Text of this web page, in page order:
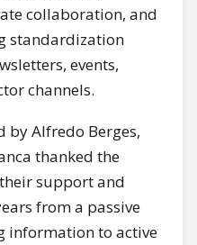
collaboration, and
standardization
events,
channels.
by Alfredo Berges,
thanked the
support and
from a passive
information to active